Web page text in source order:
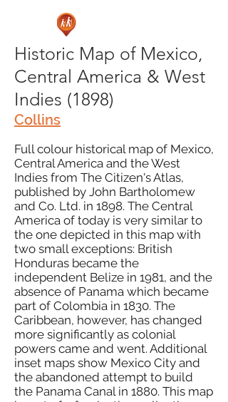
Historic Map of Mexico,
Central America & West
Indies (1898)
Collins
Full colour historical map of Mexico,
Central America and the West
Indies from The Citizen's Atlas,
published by John Bartholomew
and Co. Ltd. in 1898. The Central
America of today is very similar to
the one depicted in this map with
two small exceptions: British
Honduras became the
independent Belize in 1981, and the
absence of Panama which became
part of Colombia in 1830. The
Caribbean, however, has changed
more significantly as colonial
powers came and went. Additional
inset maps show Mexico City and
the abandoned attempt to build
the Panama Canal in 1880. This map